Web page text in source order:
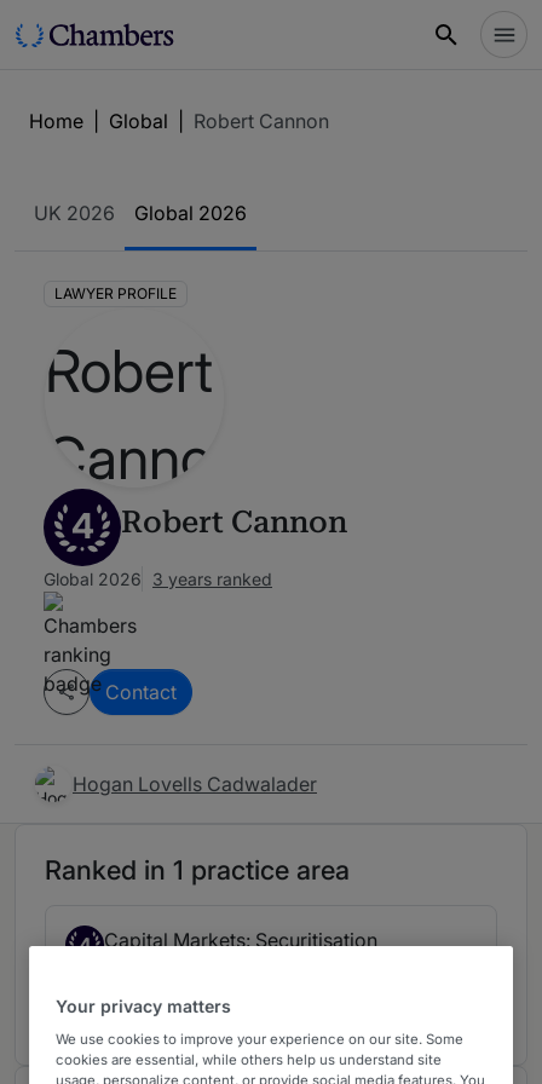
Home Global Robert Cannon
UK 2026 Global 2026
LAWYER PROFILE
4 Robert Cannon
Global 2026 3 years ranked
Contact
Hogan Lovells Cadwalader
Ranked in 1 practice area
4 Capital Markets: Securitisation
3 years ranked
Your privacy matters
We use cookies to improve your experience on our site. Some
cookies are essential, while others help us understand site